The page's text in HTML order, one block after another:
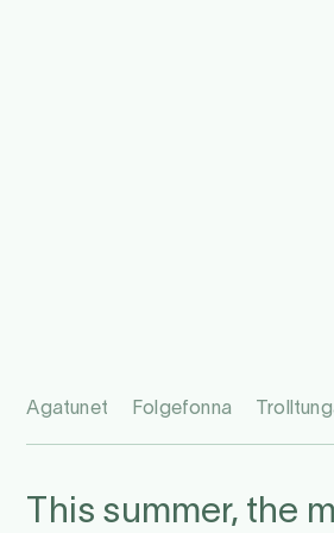
Agatunet Folgefonna
This summer, the